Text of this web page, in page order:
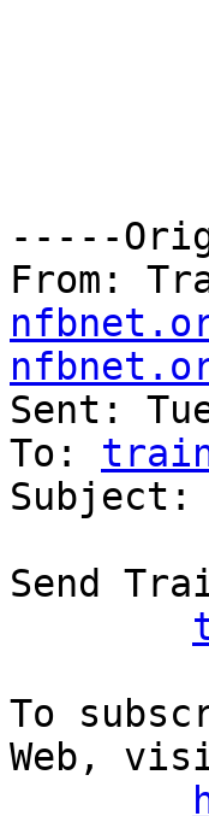
-----
From:
Sent:
To:
Send
To
Web,